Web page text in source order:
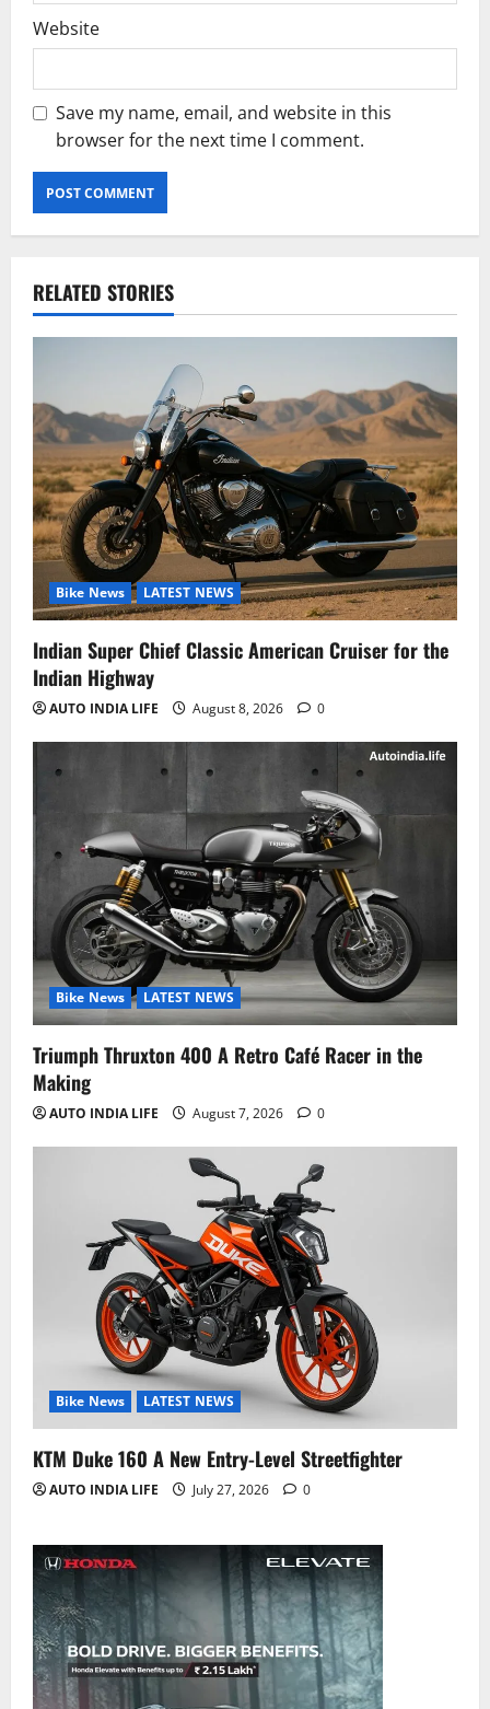
Website
Save my name, email, and website in this
browser for the next time I comment.
RELATED STORIES
Bike News LATEST NEWS
Indian Super Chief Classic American Cruiser for the
Indian Highway
AUTO INDIA LIFE August 8, 2026 0
Bike News LATEST NEWS
Triumph Thruxton 400 A Retro Café Racer in the
Making
AUTO INDIA LIFE August 7, 2026 0
Bike News LATEST NEWS
KTM Duke 160 A New Entry-Level Streetfighter
AUTO INDIA LIFE July 27, 2026 0